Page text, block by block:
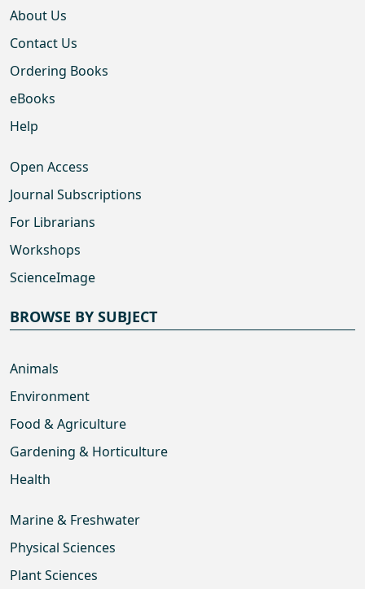
About Us
Contact Us
Ordering Books
eBooks
Help
Open Access
Journal Subscriptions
For Librarians
Workshops
ScienceImage
BROWSE BY SUBJECT
Animals
Environment
Food & Agriculture
Gardening & Horticulture
Health
Marine & Freshwater
Physical Sciences
Plant Sciences